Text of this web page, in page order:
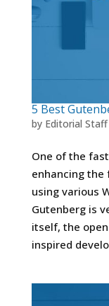
5 Best
by Editorial Staff
One of the
enhancing the
using various
Gutenberg is
itself, the
inspired